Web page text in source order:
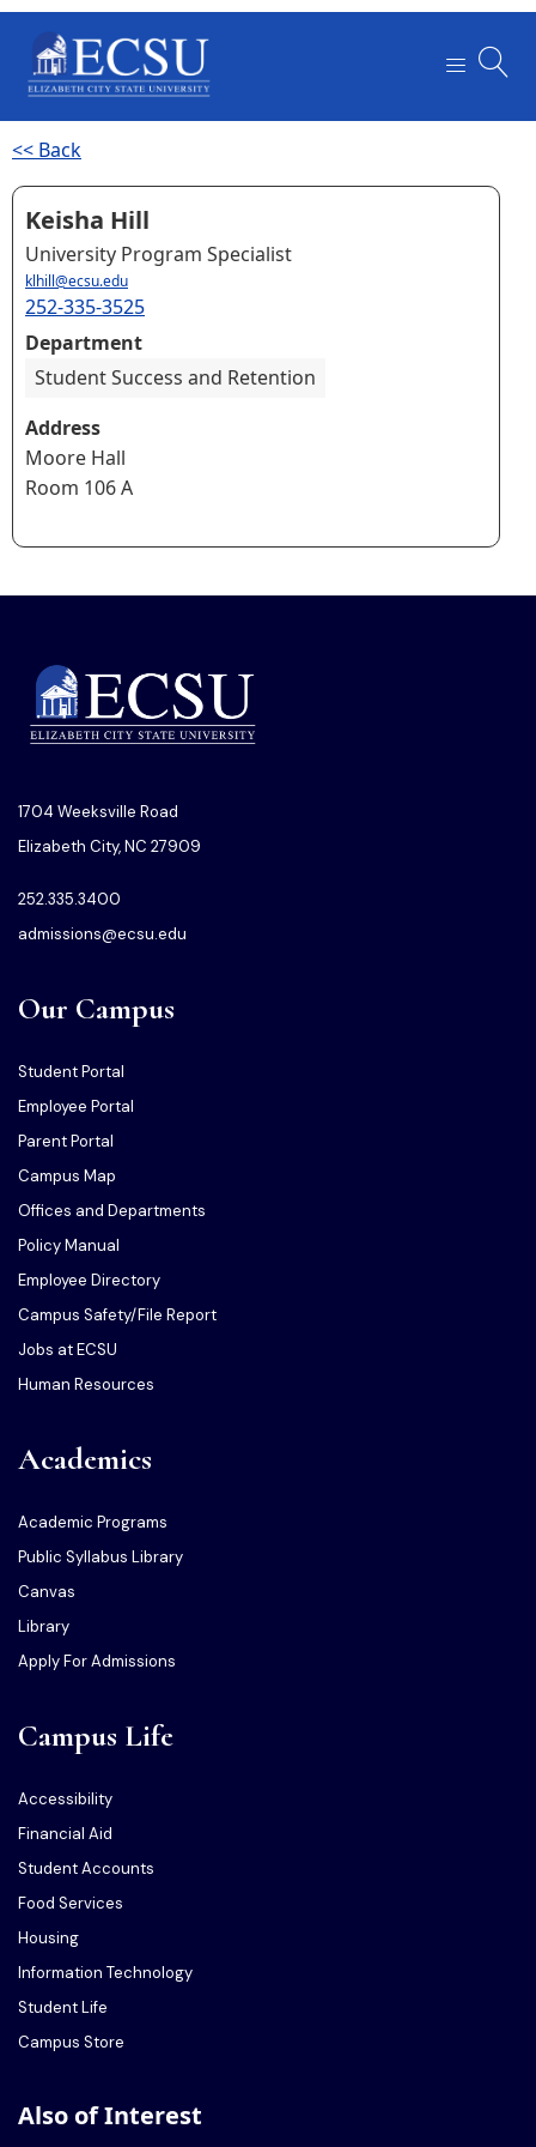
<< Back
Keisha Hill
University Program Specialist
klhill@ecsu.edu
252-335-3525
Department
Student Success and Retention
Address
Moore Hall
Room 106 A
1704 Weeksville Road
Elizabeth City, NC 27909
252.335.3400
admissions@ecsu.edu
Our Campus
Student Portal
Employee Portal
Parent Portal
Campus Map
Offices and Departments
Policy Manual
Employee Directory
Campus Safety/File Report
Jobs at ECSU
Human Resources
Academics
Academic Programs
Public Syllabus Library
Canvas
Library
Apply For Admissions
Campus Life
Accessibility
Financial Aid
Student Accounts
Food Services
Housing
Information Technology
Student Life
Campus Store
Also of Interest